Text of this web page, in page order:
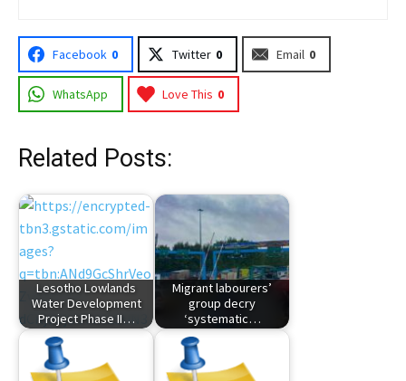
Facebook 0 Twitter 0 Email 0
WhatsApp Love This 0
Related Posts:
Lesotho Lowlands
Water Development
Project Phase II…
Migrant labourers’
group decry
‘systematic…